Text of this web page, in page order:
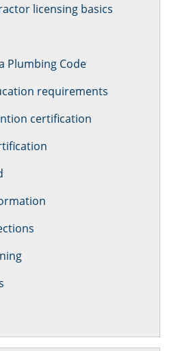
licensing basics
Plumbing Code
requirements
certification